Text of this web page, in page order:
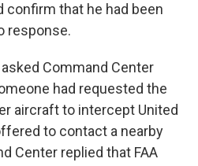
that he had been
response.
Command Center
had requested the
aircraft to intercept United
to contact a nearby
Center replied that FAA